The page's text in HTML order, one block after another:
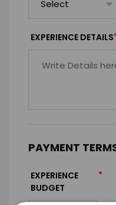
EXPERIENCE DETAILS
PAYMENT
EXPERIENCE
BUDGET
*